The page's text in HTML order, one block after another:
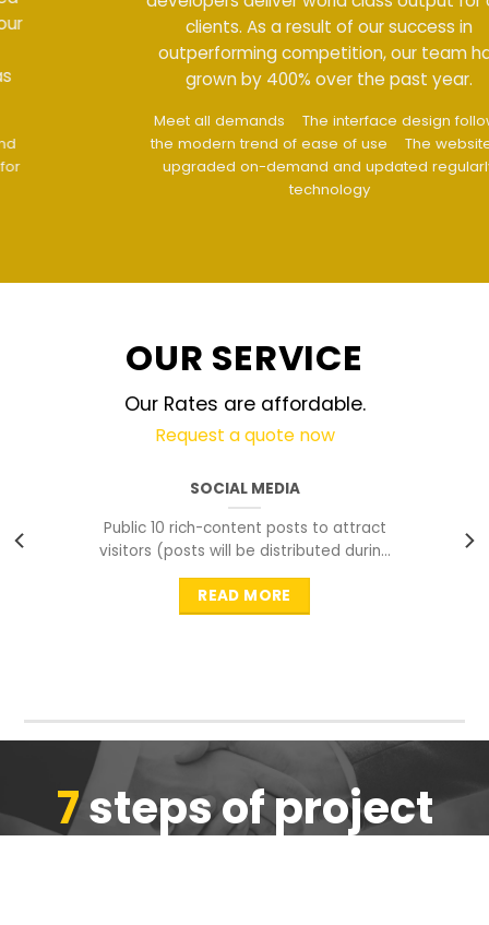
clients. As a result of our success in
outperforming competition, our team has
grown by 400% over the past year.
Meet all demands
The interface design follows
the modern trend of ease of use
The website is
upgraded on-demand and updated regularly
OUR SERVICE
Our Rates are affordable.
Request a quote now
SOCIAL MEDIA
Public 10 rich-content posts to attract
visitors (posts will be distributed during
peak time to
READ MORE
7steps of project